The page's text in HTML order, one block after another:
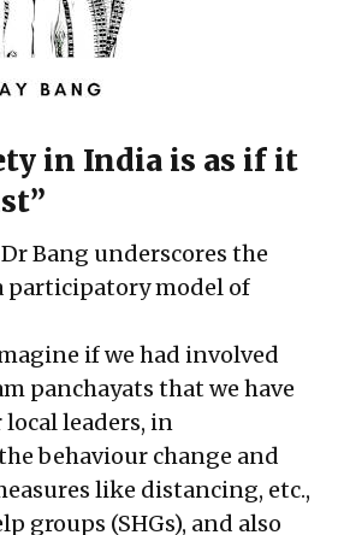
in India is as if it
Bang underscores the
participatory model of
if we had involved
panchayats that we have
leaders, in
behaviour change and
like distancing, etc.,
groups (SHGs), and also